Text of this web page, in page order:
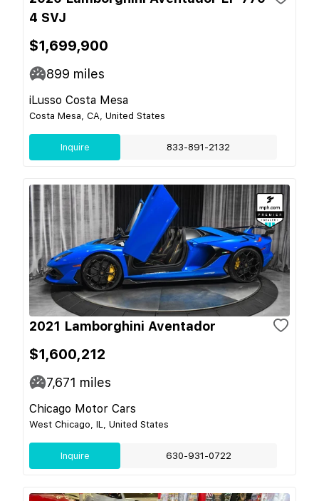
4 SVJ
$1,699,900
899 miles
iLusso Costa Mesa
Costa Mesa, CA, United States
Inquire 833-891-2132
2021 Lamborghini Aventador
$1,600,212
7,671 miles
Chicago Motor Cars
West Chicago, IL, United States
Inquire 630-931-0722